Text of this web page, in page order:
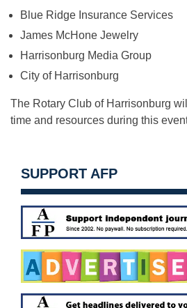
Blue Ridge Insurance Services
James McHone Jewelry
Harrisonburg Media Group
City of Harrisonburg
The Rotary Club of Harrisonburg
time and resources during this
SUPPORT AFP